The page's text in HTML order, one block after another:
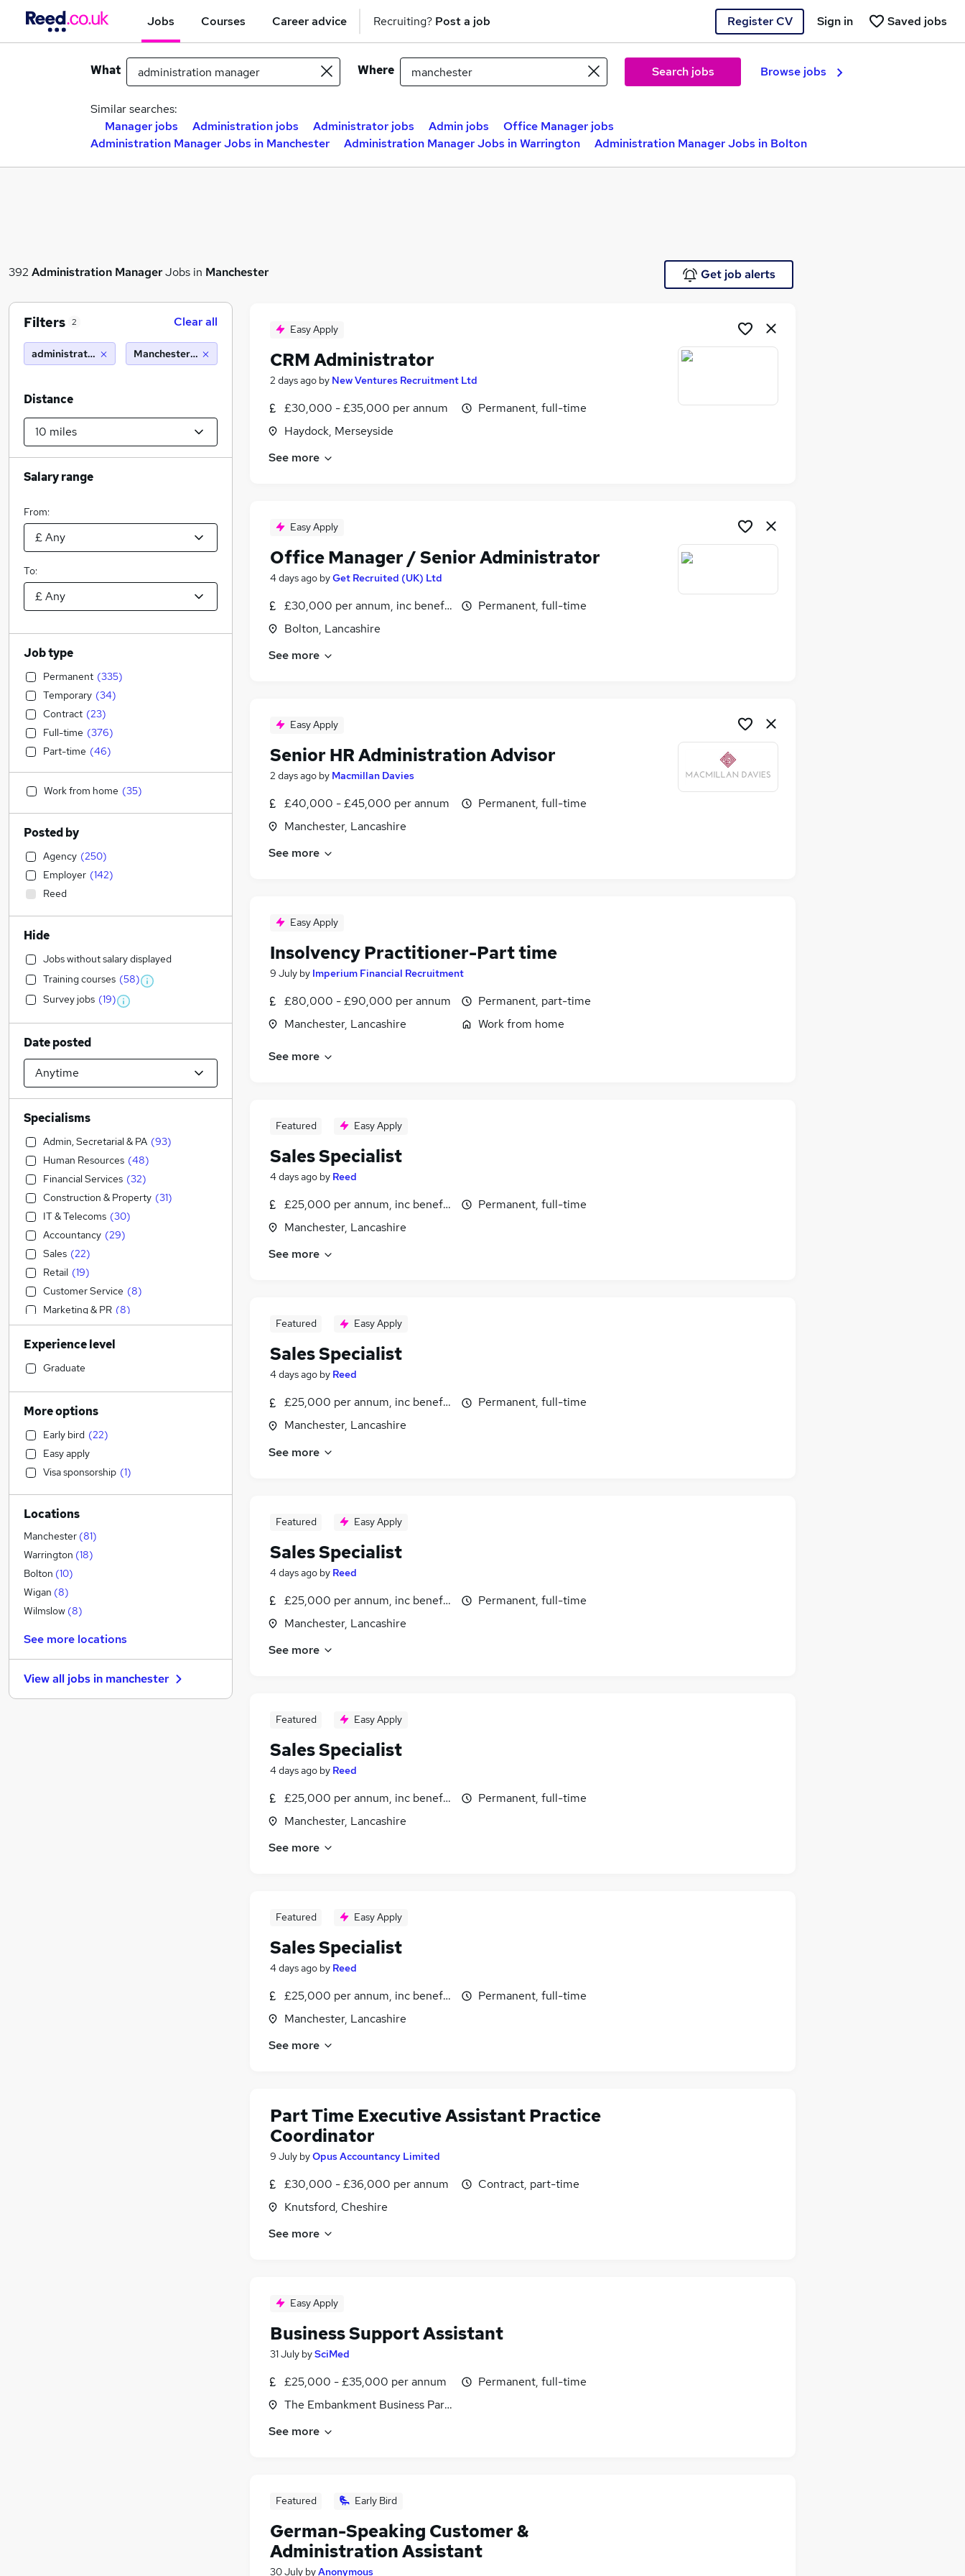
Jobs Courses Career advice Recruiting? Post a job Register CV Saved jobs
Sign in
What Where Search jobs Browse jobs
Similar searches:
Manager jobs
Administration jobs Administrator jobs Admin jobs
Office Manager jobs
Administration Manager Jobs in Manchester
Administration Manager Jobs in Warrington Administration Manager Jobs in Bolton
392 Administration ManagerJobs in Manchester Get job alerts
Easy Apply
CRM Administrator
2 days ago by New Ventures Recruitment Ltd
£30,000 - £35,000 per annum
Haydock, Merseyside
Permanent, full-time
See more
Easy Apply
Office Manager / Senior Administrator
4 days ago byGet Recruited (UK) Ltd
£30,000 per annum, inc benefits
Bolton, Lancashire
Permanent, full-time
See more
Easy Apply
Senior HR Administration Advisor
2 days ago by Macmillan Davies
£40,000 - £45,000 per annum
Manchester, Lancashire
Permanent, full-time
See more
Easy Apply
Insolvency Practitioner-Part time
9 July by Imperium Financial Recruitment
£80,000 - £90,000 per annum
Manchester, Lancashire
Permanent, part-time
Work from home
See more
Featured Easy Apply
Sales Specialist
4 days ago by Reed
£25,000 per annum, inc benefits
Manchester, Lancashire
Permanent, full-time
See more
Featured Easy Apply
Sales Specialist
4 days ago by Reed
£25,000 per annum, inc benefits
Manchester, Lancashire
Permanent, full-time
See more
Featured Easy Apply
Sales Specialist
4 days ago by Reed
£25,000 per annum, inc benefits
Manchester, Lancashire
Permanent, full-time
See more
Featured Easy Apply
Sales Specialist
4 days ago by Reed
£25,000 per annum, inc benefits
Manchester, Lancashire
Permanent, full-time
See more
Featured Easy Apply
Sales Specialist
4 days ago by Reed
£25,000 per annum, inc benefits
Manchester, Lancashire
Permanent, full-time
See more
Part Time Executive Assistant Practice
Coordinator
9 July byOpus Accountancy Limited
£30,000 - £36,000 per annum
Knutsford, Cheshire
Contract, part-time
See more
Easy Apply
Business Support Assistant
31 July bySciMed
£25,000 - £35,000 per annum
The Embankment Business Park, Heaton Mersey, Cheshire
Permanent, full-time
See more
Featured Early Bird
German-Speaking Customer &
Administration Assistant
30 July byAnonymous
Filters 2 Clear all
administration managerManchester (10 miles)
Distance
Salary range
From:
To:
Job type
Permanent (335)
Temporary (34)
Contract (23)
Full-time (376)
Part-time (46)
Work from home (35)
Posted by
Agency (250)
Employer (142)
Reed
Hide
Jobs without salary displayed
Training courses (58)
Survey jobs (19)
Date posted
Specialisms
Admin, Secretarial & PA (93)
Human Resources (48)
Financial Services (32)
Construction & Property (31)
IT & Telecoms (30)
Accountancy (29)
Sales (22)
Retail (19)
Customer Service (8)
Marketing & PR (8)
Strategy & Consultancy (8)
Accountancy (Qualified)
Recruitment Consultancy
Motoring & Automotive
Banking
Legal (4)
Education
Purchasing (4)
Estate Agency (4)
Charity & Voluntary
Transport & Logistics
Engineering
Manufacturing
Other
Security & Safety
Leisure & Tourism
Health & Medicine (1)
Graduate Training & Internships
Experience level
Graduate
More options
Early bird (22)
Easy apply
Visa sponsorship (1)
Locations
Manchester (81)
Warrington (18)
Bolton (10)
Wigan (8)
Wilmslow (8)
See more locations
View all jobs in manchester